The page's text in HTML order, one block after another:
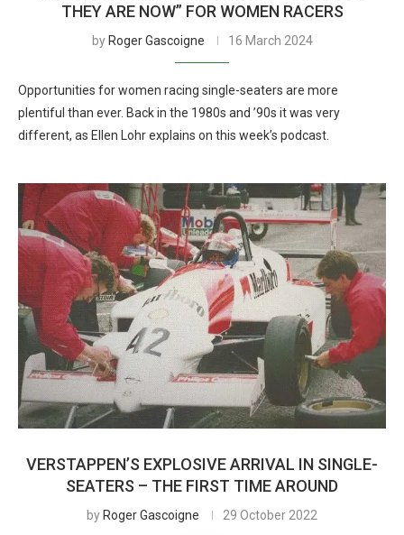
THEY ARE NOW” FOR WOMEN RACERS
by Roger Gascoigne 16 March 2024
Opportunities for women racing single-seaters are more
plentiful than ever. Back in the 1980s and ’90s it was very
different, as Ellen Lohr explains on this week’s podcast.
VERSTAPPEN’S EXPLOSIVE ARRIVAL IN SINGLE-
SEATERS – THE FIRST TIME AROUND
by Roger Gascoigne 29 October 2022